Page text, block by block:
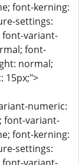
font-kerning:
settings:
variant-
font-
normal;
15px;">
numeric:
font-variant-
font-kerning:
settings: